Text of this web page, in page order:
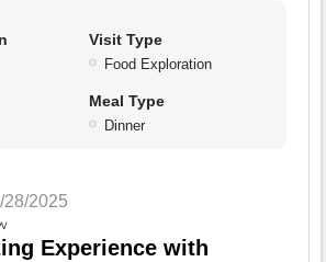
Visit Type
Food Exploration
Meal Type
Dinner
28/2025
Experience with